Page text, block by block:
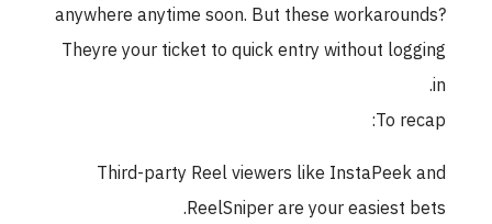
anywhere anytime soon. But these
Theyre your ticket to quick entry without
Third-party Reel viewers like
ReelSniper are your easiest